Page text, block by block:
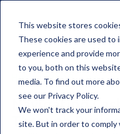
This website stores
These cookies are used to
experience and provide
to you, both on this
media. To find out more
see our Privacy Policy.
We won't track your
site. But in order to
Home Blog Business
Navigating
Through